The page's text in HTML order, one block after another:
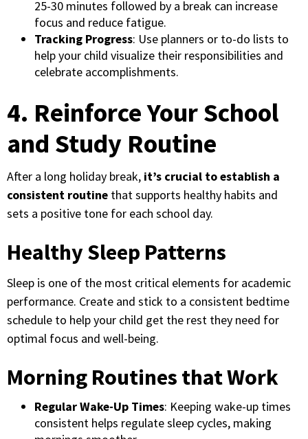
25-30 minutes followed by a break can increase
focus and reduce fatigue.
Tracking Progress: Use planners or to-do lists to
help your child visualize their responsibilities and
celebrate accomplishments.
4. Reinforce Your School
and Study Routine
After a long holiday break, it’s crucial to establish a
consistent routine that supports healthy habits and
sets a positive tone for each school day.
Healthy Sleep Patterns
Sleep is one of the most critical elements for academic
performance. Create and stick to a consistent bedtime
schedule to help your child get the rest they need for
optimal focus and well-being.
Morning Routines that Work
Regular Wake-Up Times: Keeping wake-up times
consistent helps regulate sleep cycles, making